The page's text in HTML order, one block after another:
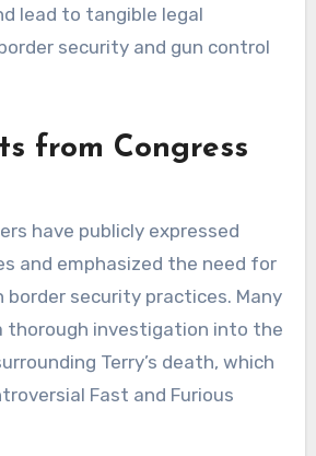
lead to tangible legal
security and gun control
from Congress
have publicly expressed
and emphasized the need for
security practices. Many
thorough investigation into the
Terry’s death, which
Fast and Furious